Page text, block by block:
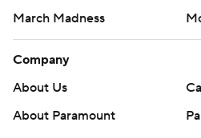
March Madness
Company
About Us
About Paramount